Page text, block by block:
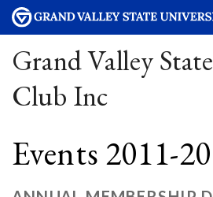
Grand Valley
Club Inc
Events 2011-